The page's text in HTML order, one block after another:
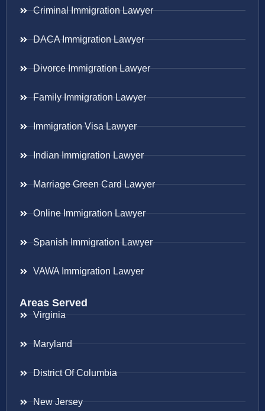
Criminal Immigration Lawyer
DACA Immigration Lawyer
Divorce Immigration Lawyer
Family Immigration Lawyer
Immigration Visa Lawyer
Indian Immigration Lawyer
Marriage Green Card Lawyer
Online Immigration Lawyer
Spanish Immigration Lawyer
VAWA Immigration Lawyer
Areas Served
Virginia
Maryland
District Of Columbia
New Jersey